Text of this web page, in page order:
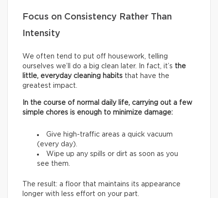
Focus on Consistency Rather Than
Intensity
We often tend to put off housework, telling
ourselves we’ll do a big clean later. In fact, it’s the
little, everyday cleaning habits that have the
greatest impact.
In the course of normal daily life, carrying out a few
simple chores is enough to minimize damage:
Give high-traffic areas a quick vacuum
(every day).
Wipe up any spills or dirt as soon as you
see them.
The result: a floor that maintains its appearance
longer with less effort on your part.